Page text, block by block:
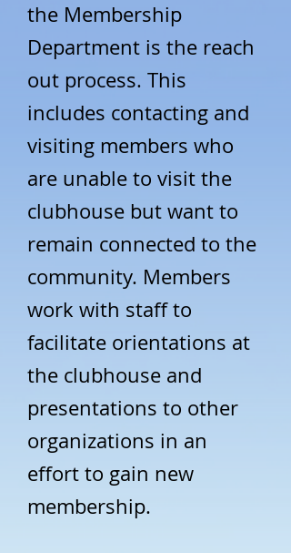
the Membership
Department is the reach
out process. This
includes contacting and
visiting members who
are unable to visit the
clubhouse but want to
remain connected to the
community. Members
work with staff to
facilitate orientations at
the clubhouse and
presentations to other
organizations in an
effort to gain new
membership.